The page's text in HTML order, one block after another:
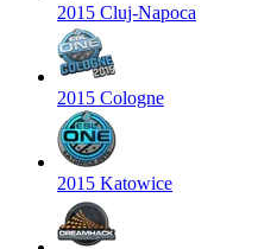
2015 Cluj-Napoca
2015 Cologne
2015 Katowice